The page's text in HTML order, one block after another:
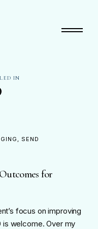
IN
SEND
for
focus on improving
is welcome. Over my